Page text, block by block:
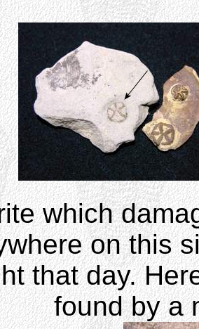
which
on this
that day.
found by a